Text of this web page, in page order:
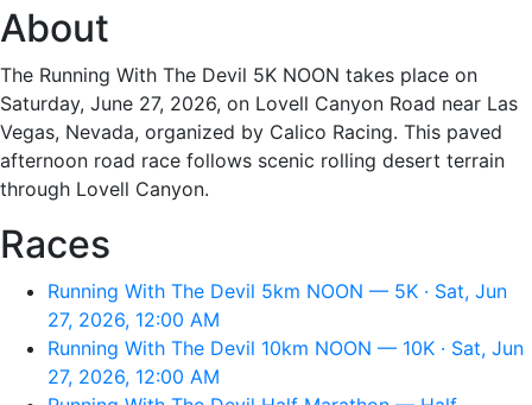
About
The Running With The Devil 5K NOON takes place on
Saturday, June 27, 2026, on Lovell Canyon Road near Las
Vegas, Nevada, organized by Calico Racing. This paved
afternoon road race follows scenic rolling desert terrain
through Lovell Canyon.
Races
Running With The Devil 5km NOON — 5K · Sat, Jun
27, 2026, 12:00 AM
Running With The Devil 10km NOON — 10K · Sat, Jun
27, 2026, 12:00 AM